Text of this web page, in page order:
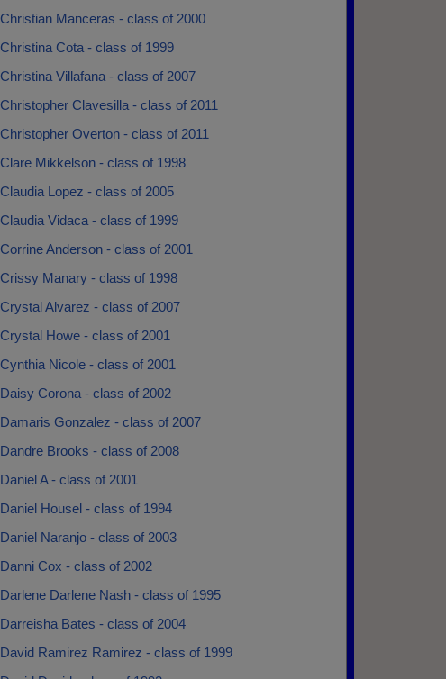
Christian Manceras - class of 2000
Christina Cota - class of 1999
Christina Villafana - class of 2007
Christopher Clavesilla - class of 2011
Christopher Overton - class of 2011
Clare Mikkelson - class of 1998
Claudia Lopez - class of 2005
Claudia Vidaca - class of 1999
Corrine Anderson - class of 2001
Crissy Manary - class of 1998
Crystal Alvarez - class of 2007
Crystal Howe - class of 2001
Cynthia Nicole - class of 2001
Daisy Corona - class of 2002
Damaris Gonzalez - class of 2007
Dandre Brooks - class of 2008
Daniel A - class of 2001
Daniel Housel - class of 1994
Daniel Naranjo - class of 2003
Danni Cox - class of 2002
Darlene Darlene Nash - class of 1995
Darreisha Bates - class of 2004
David Ramirez Ramirez - class of 1999